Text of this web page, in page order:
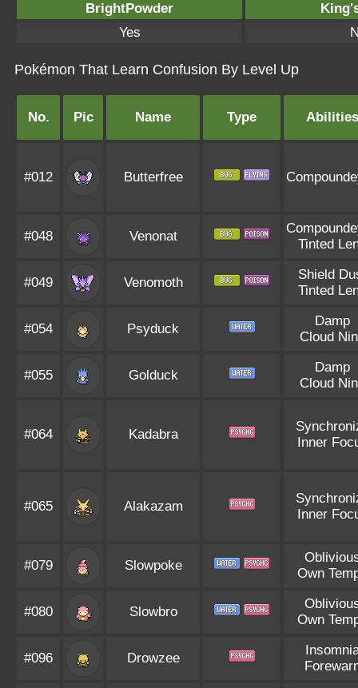
BrightPowder
Yes
Pokémon That Learn Confusion By Level Up
No. Pic Name Type Abilities
#012 Butterfree
#048 Venonat
Tinted
#049 Venomoth
Shield
Tinted
#054 Psyduck
Damp
Cloud
#055 Golduck
Damp
Cloud
#064 Kadabra
Inner
#065 Alakazam
Inner
#079 Slowpoke
Own
#080 Slowbro
Own
#096 Drowzee